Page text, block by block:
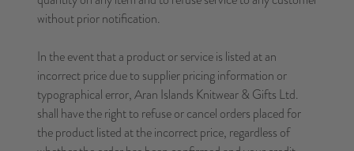
without prior notification.
In the event that a product or service is listed at an
incorrect price due to supplier pricing information or
typographical error, Aran Islands Knitwear & Gifts Ltd.
shall have the right to refuse or cancel orders placed for
the product listed at the incorrect price, regardless of